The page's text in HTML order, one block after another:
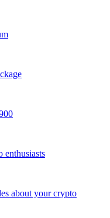
about your crypto